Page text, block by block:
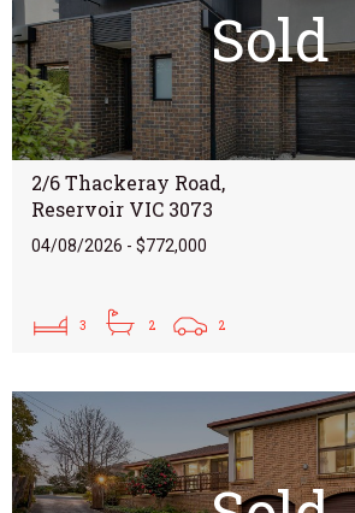
Sold
2/6 Thackeray Road,
Reservoir VIC 3073
04/08/2026 - $772,000
3 2 2